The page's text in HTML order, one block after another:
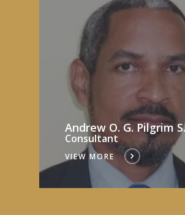
Andrew O. G. Pilgrim
Consultant
VIEW MORE